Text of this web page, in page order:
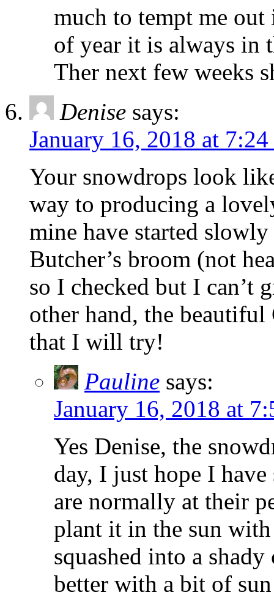
much to tempt me
of year it is always in
Ther next few weeks
Denise says:
January 16, 2018 at 7:24
Your snowdrops look
way to producing a
mine have started
Butcher’s broom (not
so I checked but I can’t
other hand, the
that I will try!
Pauline says:
January 16, 2018 at
Yes Denise, the
day, I just hope I
are normally at their
plant it in the sun
squashed into a
better with a bit of